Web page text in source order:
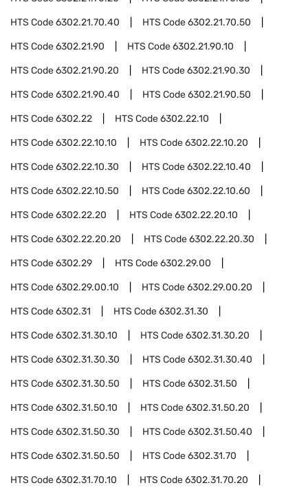
HTS Code6302.21.70.40 HTS Code6302.21.70.50
HTS Code6302.21.90 HTS Code6302.21.90.10
HTS Code6302.21.90.20 HTS Code6302.21.90.30
HTS Code6302.21.90.40 HTS Code6302.21.90.50
HTS Code6302.22 HTS Code6302.22.10
HTS Code6302.22.10.10 HTS Code6302.22.10.20
HTS Code6302.22.10.30 HTS Code6302.22.10.40
HTS Code6302.22.10.50 HTS Code6302.22.10.60
HTS Code6302.22.20 HTS Code6302.22.20.10
HTS Code6302.22.20.20 HTS Code6302.22.20.30
HTS Code6302.29 HTS Code6302.29.00
HTS Code6302.29.00.10 HTS Code6302.29.00.20
HTS Code6302.31 HTS Code6302.31.30
HTS Code6302.31.30.10 HTS Code6302.31.30.20
HTS Code6302.31.30.30 HTS Code6302.31.30.40
HTS Code6302.31.30.50 HTS Code6302.31.50
HTS Code6302.31.50.10 HTS Code6302.31.50.20
HTS Code6302.31.50.30 HTS Code6302.31.50.40
HTS Code6302.31.50.50 HTS Code6302.31.70
HTS Code6302.31.70.10 HTS Code6302.31.70.20